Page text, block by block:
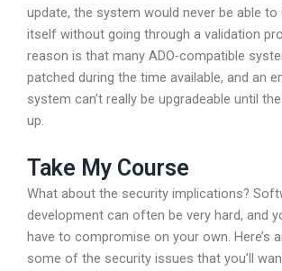
update, the system would never be able to
itself without going through a validation
reason is that many ADO-compatible
patched during the time available, and an
system can’t really be upgradeable until
up.
Take My Course
What about the security implications?
development can often be very hard, and
have to compromise on your own. Here’s
some of the security issues that you’ll